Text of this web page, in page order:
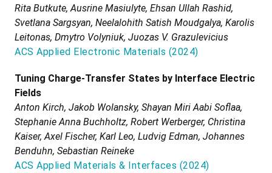
Rita Butkute, Ausrine Masiulyte, Ehsan Ullah Rashid,
Svetlana Sargsyan, Neelalohith Satish Moudgalya, Karolis
Leitonas, Dmytro Volyniuk, Juozas V. Grazulevicius
ACS Applied Electronic Materials (2024)
Tuning Charge-Transfer States by Interface Electric
Fields
Anton Kirch, Jakob Wolansky, Shayan Miri Aabi Soflaa,
Stephanie Anna Buchholtz, Robert Werberger, Christina
Kaiser, Axel Fischer, Karl Leo, Ludvig Edman, Johannes
Benduhn, Sebastian Reineke
ACS Applied Materials & Interfaces (2024)